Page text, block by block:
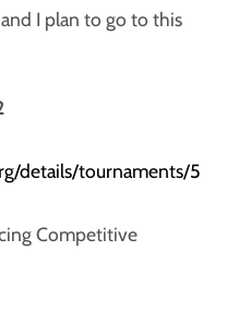
I plan to go to this
details/tournaments/5
Competitive